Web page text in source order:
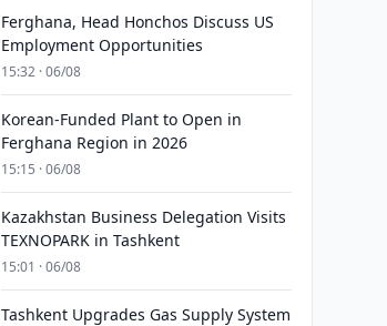
Ferghana, Head Honchos Discuss US
Employment Opportunities
15:32 · 06/08
Korean-Funded Plant to Open in
Ferghana Region in 2026
15:15 · 06/08
Kazakhstan Business Delegation Visits
TEXNOPARK in Tashkent
15:01 · 06/08
Tashkent Upgrades Gas Supply System